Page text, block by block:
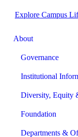
Explore Campus
About
Governance
Institutional
Diversity, Equity
Foundation
Departments &